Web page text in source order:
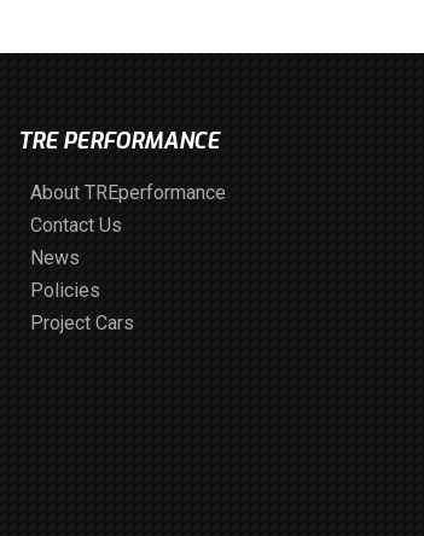
TRE PERFORMANCE
About TREperformance
Contact Us
News
Policies
Project Cars